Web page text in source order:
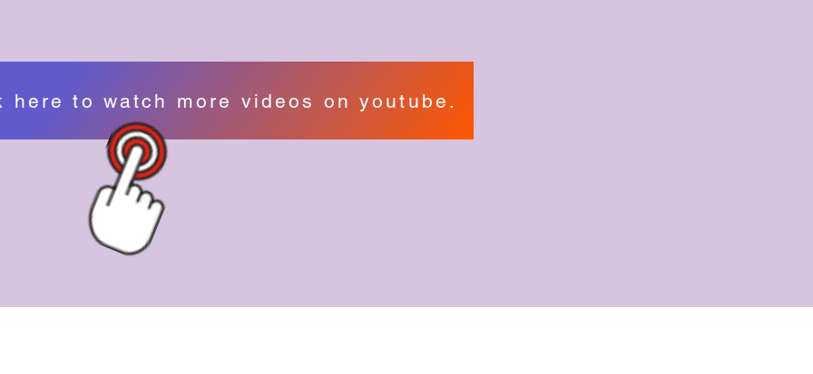
here to watch more videos on youtube.